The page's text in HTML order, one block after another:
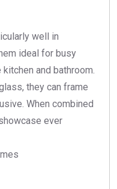
well in
ideal for busy
and bathroom.
they can frame
When combined
ever